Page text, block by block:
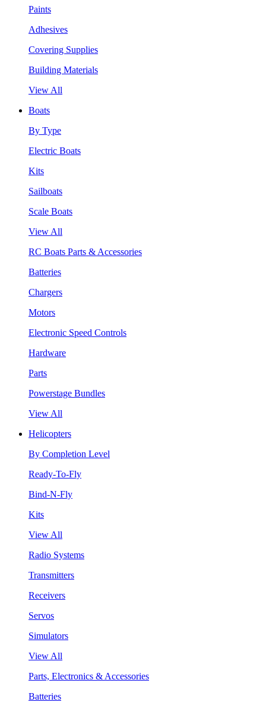
Paints
Adhesives
Covering Supplies
Building Materials
View All
Boats
By Type
Electric Boats
Kits
Sailboats
Scale Boats
View All
RC Boats Parts & Accessories
Batteries
Chargers
Motors
Electronic Speed Controls
Hardware
Parts
Powerstage Bundles
View All
Helicopters
By Completion Level
Ready-To-Fly
Bind-N-Fly
Kits
View All
Radio Systems
Transmitters
Receivers
Servos
Simulators
View All
Parts, Electronics & Accessories
Batteries